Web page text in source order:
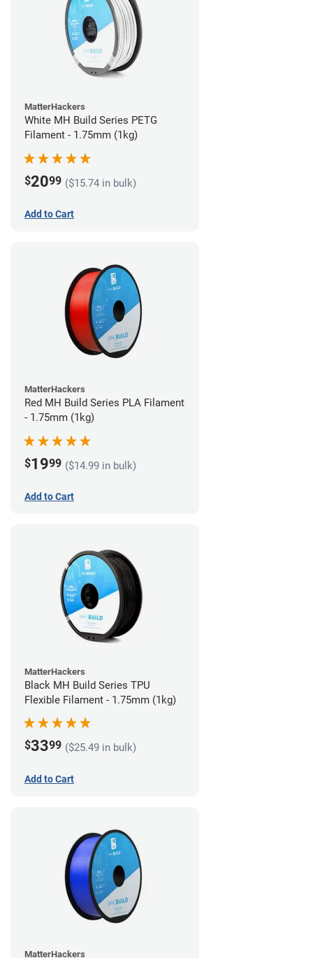
MatterHackers
White MH Build Series PETG
Filament - 1.75mm (1kg)
$2099 ($15.74 in bulk)
Add to Cart
MatterHackers
Red MH Build Series PLA Filament
- 1.75mm (1kg)
$1999 ($14.99 in bulk)
Add to Cart
MatterHackers
Black MH Build Series TPU
Flexible Filament - 1.75mm (1kg)
$3399 ($25.49 in bulk)
Add to Cart
MatterHackers